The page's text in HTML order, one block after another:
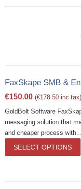
FaxSkape SMB &
€150.00 (€178.50 inc tax)
GoldBolt Software
messaging solution that
and cheaper process with...
SELECT OPTIONS